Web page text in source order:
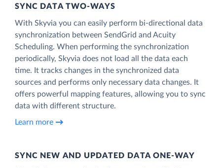
SYNC DATA TWO-WAYS
With Skyvia you can easily perform bi-directional data
synchronization between SendGrid and Acuity
Scheduling. When performing the synchronization
periodically, Skyvia does not load all the data each
time. It tracks changes in the synchronized data
sources and performs only necessary data changes. It
offers powerful mapping features, allowing you to sync
data with different structure.
Learn more
SYNC NEW AND UPDATED DATA ONE‑WAY